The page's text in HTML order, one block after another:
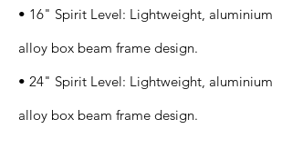
• 16" Spirit Level: Lightweight, aluminium
alloy box beam frame design.
• 24" Spirit Level: Lightweight, aluminium
alloy box beam frame design.